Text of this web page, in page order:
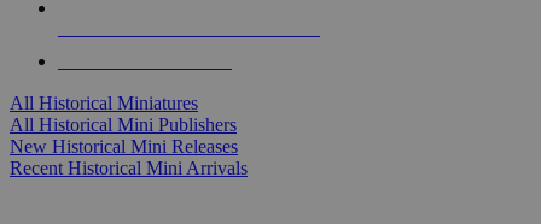
All Historical Miniatures
All Historical Mini Publishers
New Historical Mini Releases
Recent Historical Mini Arrivals